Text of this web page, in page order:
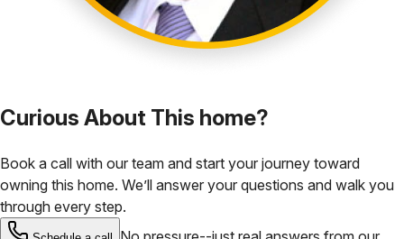
Curious About This home?
Book a call with our team and start your journey toward
owning this home. We’ll answer your questions and walk you
through every step.